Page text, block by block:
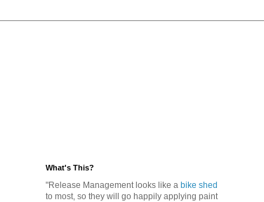
What's This?
"Release Management looks like a bike shed
to most, so they will go happily applying paint